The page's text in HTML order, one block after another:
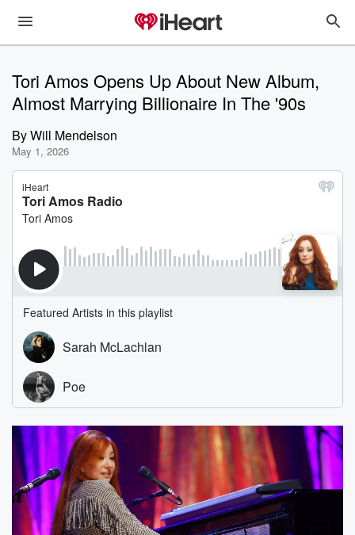
Tori Amos Opens Up About New Album,
Almost Marrying Billionaire In The '90s
ByWill Mendelson
May 1, 2026